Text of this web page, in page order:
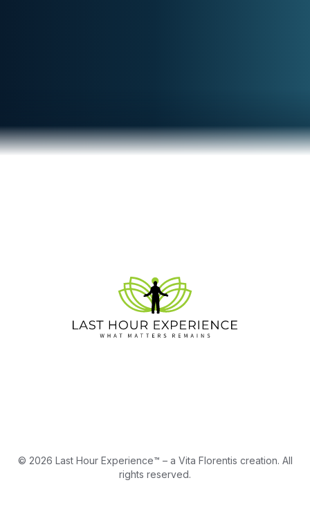
© 2026 Last Hour Experience™ – a Vita Florentis creation. All
rights reserved.